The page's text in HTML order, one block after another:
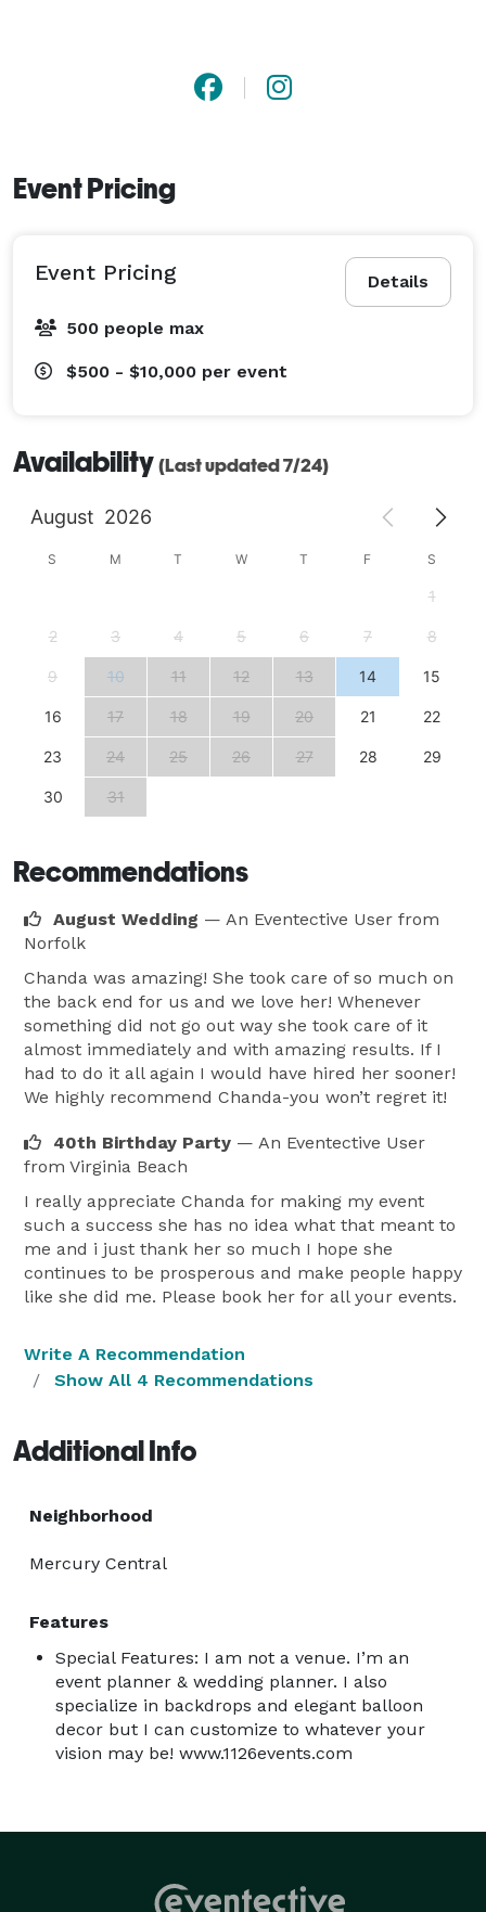
Event Pricing
Details
Event Pricing
500 people max
$500 - $10,000 per event
Availability (Last updated 7/24)
August 2026
S M T W T F S
1
2 3 4 5 6 7 8
9 10 11 12 13 14 15
16 17 18 19 20 21 22
23 24 25 26 27 28 29
30 31
Recommendations
August Wedding — An Eventective User from
Norfolk
Chanda was amazing! She took care of so much on
the back end for us and we love her! Whenever
something did not go out way she took care of it
almost immediately and with amazing results. If I
had to do it all again I would have hired her sooner!
We highly recommend Chanda-you won’t regret it!
40th Birthday Party — An Eventective User
from Virginia Beach
I really appreciate Chanda for making my event
such a success she has no idea what that meant to
me and i just thank her so much I hope she
continues to be prosperous and make people happy
like she did me. Please book her for all your events.
Write A Recommendation
Show All 4 Recommendations
Additional Info
Neighborhood
Mercury Central
Features
Special Features: I am not a venue. I’m an
event planner & wedding planner. I also
specialize in backdrops and elegant balloon
decor but I can customize to whatever your
vision may be! www.1126events.com